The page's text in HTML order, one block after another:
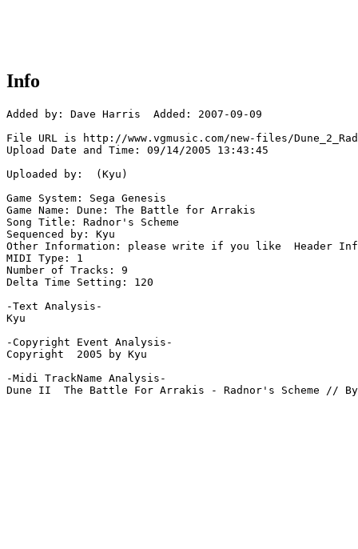
Info
Added by: Dave Harris  Added: 2007-09-09
File URL is http://www.vgmusic.com/new-files/
Upload Date and Time: 09/14/2005 13:43:45
Uploaded by:  (Kyu)
Game System: Sega Genesis
Game Name: Dune: The Battle for Arrakis
Song Title: Radnor's Scheme
Sequenced by: Kyu
Other Information: please write if you like  Header
MIDI Type: 1
Number of Tracks: 9
Delta Time Setting: 120
-Text Analysis-
Kyu
-Copyright Event Analysis-
Copyright  2005 by Kyu
-Midi TrackName Analysis-
Dune II  The Battle For Arrakis - Radnor's Scheme // By